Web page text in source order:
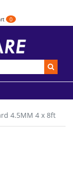
0
4.5MM 4 x 8ft